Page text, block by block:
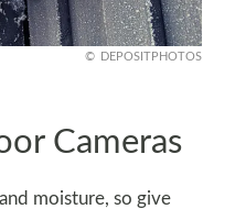
DEPOSITPHOTOS
Cameras
moisture, so give